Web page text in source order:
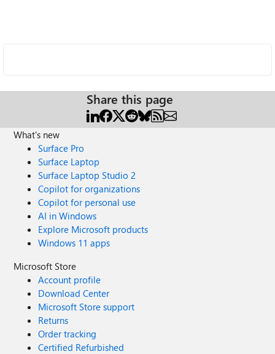
Share this page
What's new
Surface Pro
Surface Laptop
Surface Laptop Studio 2
Copilot for organizations
Copilot for personal use
AI in Windows
Explore Microsoft products
Windows 11 apps
Microsoft Store
Account profile
Download Center
Microsoft Store support
Returns
Order tracking
Certified Refurbished